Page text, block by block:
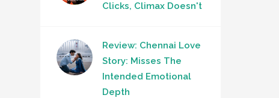
Clicks, Climax Doesn't
Review: Chennai Love
Story: Misses The
Intended Emotional
Depth